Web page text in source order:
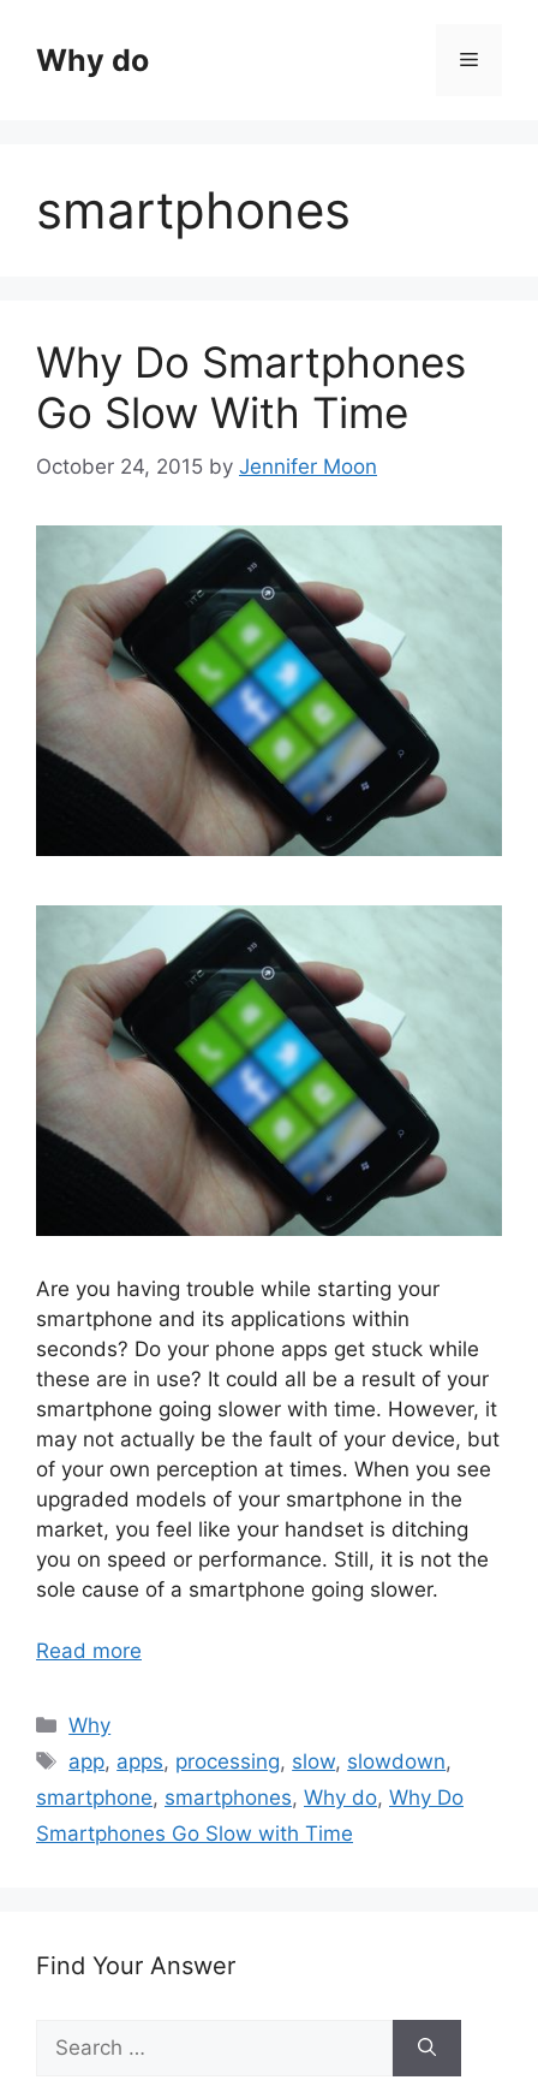
contentWhy do Menu
smartphones
Why Do Smartphones
Go Slow With Time
October 24, 2015 by Jennifer Moon
Are you having trouble while starting your
smartphone and its applications within
seconds? Do your phone apps get stuck while
these are in use? It could all be a result of your
smartphone going slower with time. However, it
may not actually be the fault of your device, but
of your own perception at times. When you see
upgraded models of your smartphone in the
market, you feel like your handset is ditching
you on speed or performance. Still, it is not the
sole cause of a smartphone going slower.
Read more
Categories
Why
Tags
app, apps, processing, slow, slowdown,
smartphone, smartphones, Why do, Why Do
Smartphones Go Slow with Time
Find Your Answer
for: